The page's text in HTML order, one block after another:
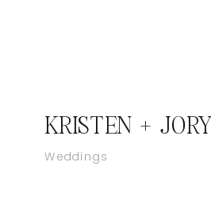
KRISTEN + JORY
Weddings